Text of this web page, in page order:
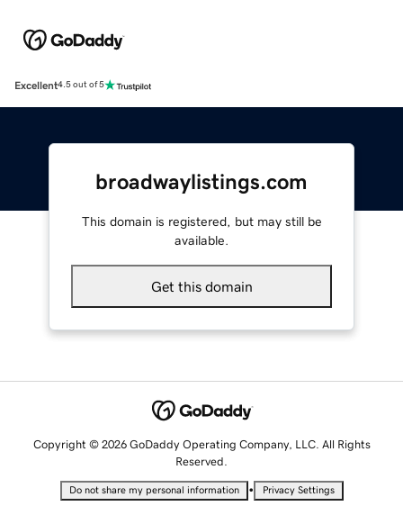
Excellent4.5 out of 5
broadwaylistings.com
This domain is registered, but may still be
available.
Get this domain
Copyright © 2026 GoDaddy Operating Company, LLC. All Rights
Reserved.
Do not share my personal information • Privacy Settings